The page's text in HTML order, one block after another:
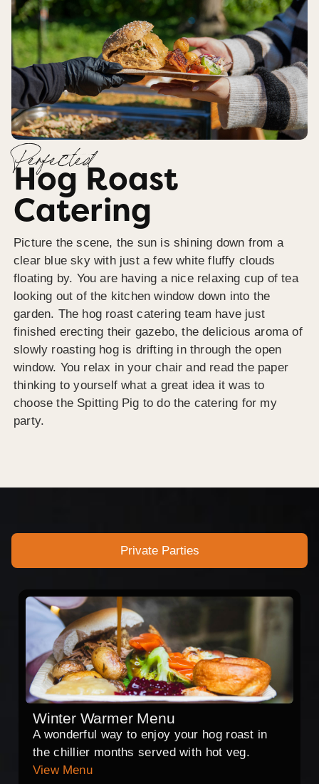
Perfected
Hog Roast
Catering
Picture the scene, the sun is shining down from a
clear blue sky with just a few white fluffy clouds
floating by. You are having a nice relaxing cup of tea
looking out of the kitchen window down into the
garden. The hog roast catering team have just
finished erecting their gazebo, the delicious aroma of
slowly roasting hog is drifting in through the open
window. You relax in your chair and read the paper
thinking to yourself what a great idea it was to
choose the Spitting Pig to do the catering for my
party.
Private Parties
Winter Warmer Menu
A wonderful way to enjoy your hog roast in
the chillier months served with hot veg.
View Menu